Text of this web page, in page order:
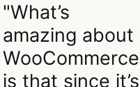
"What’s
amazing about
WooCommerce
is that since it’s